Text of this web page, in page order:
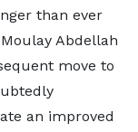
than ever
Abdellah
move to
an improved